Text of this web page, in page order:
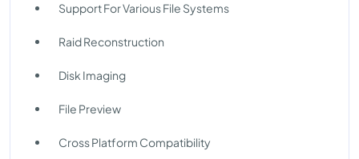
Support For Various File Systems
Raid Reconstruction
Disk Imaging
File Preview
Cross Platform Compatibility